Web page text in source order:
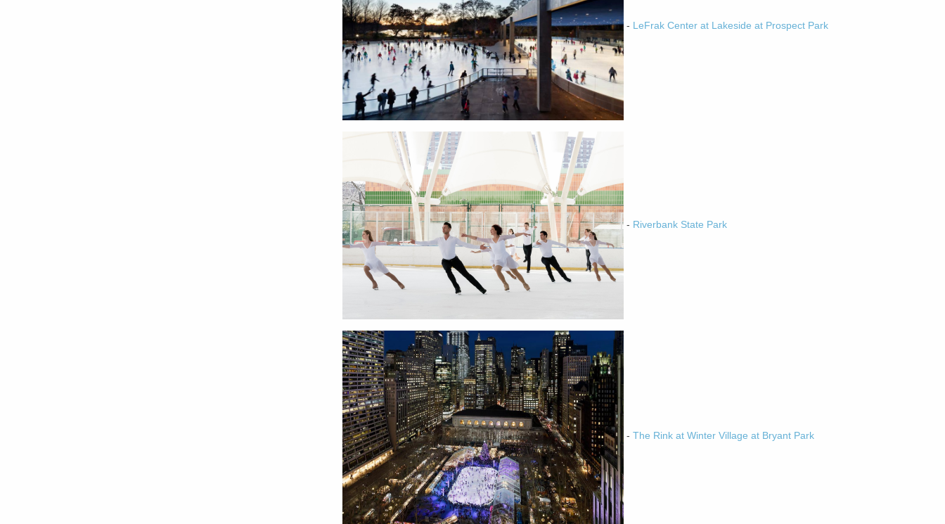
- LeFrak Center at Lakeside at Prospect Park
- Riverbank State Park
- The Rink at Winter Village at Bryant Park